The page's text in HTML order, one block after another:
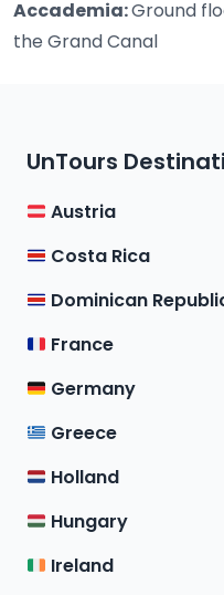
Accademia:Ground
the Grand Canal
UnTours
Austria
Costa Rica
Dominican
France
Germany
Greece
Holland
Hungary
Ireland